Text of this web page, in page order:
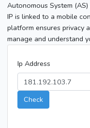
Autonomous System
IP is linked to a mobile
platform ensures privacy
manage and understand
Ip Address
Check